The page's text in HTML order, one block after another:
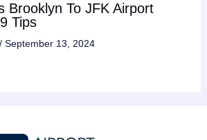
Brooklyn To JFK Airport
Tips
/ September 13, 2024